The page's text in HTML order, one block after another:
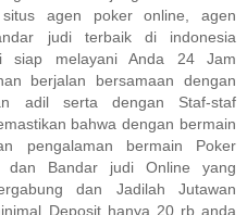
agen poker online, agen
judi terbaik di indonesia
siap melayani Anda 24 Jam
berjalan bersamaan dengan
adil serta dengan Staf-staf
bahwa dengan bermain
pengalaman bermain Poker
dan Bandar judi Online yang
dan Jadilah Jutawan
Deposit hanya 20 rb anda